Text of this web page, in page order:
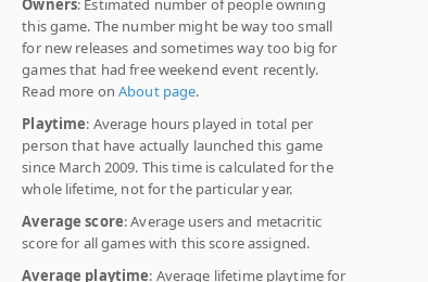
Owners: Estimated number of people owning
this game. The number might be way too small
for new releases and sometimes way too big for
games that had free weekend event recently.
Read more onAbout page.
Playtime: Average hours played in total per
person that have actually launched this game
since March 2009. This time is calculated for the
whole lifetime, not for the particular year.
Average score: Average users and metacritic
score for all games with this score assigned.
Average playtime: Average lifetime playtime for